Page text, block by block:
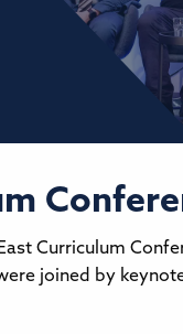
Curriculum
joined by